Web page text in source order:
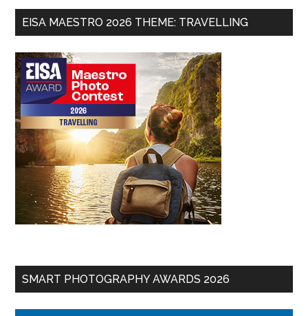
EISA MAESTRO 2026 THEME: TRAVELLING
SMART PHOTOGRAPHY AWARDS 2026